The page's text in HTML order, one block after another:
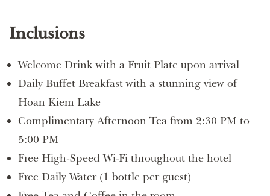
Inclusions
Welcome Drink with a Fruit Plate upon arrival
Daily Buffet Breakfast with a stunning view of
Hoan Kiem Lake
Complimentary Afternoon Tea from 2:30 PM to
5:00 PM
Free High-Speed Wi-Fi throughout the hotel
Free Daily Water (1 bottle per guest)